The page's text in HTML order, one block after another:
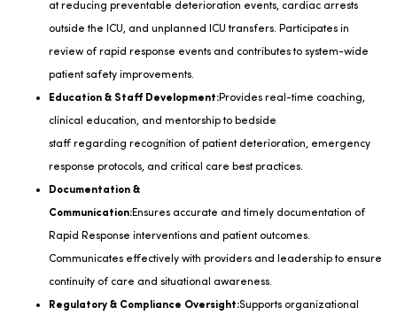
at reducing preventable deterioration events, cardiac arrests
outside the ICU, and unplanned ICU transfers. Participates in
review of rapid response events and contributes to system-wide
patient safety improvements.
Education & Staff Development:Provides real-time coaching,
clinical education, and mentorship to bedside
staff regarding recognition of patient deterioration, emergency
response protocols, and critical care best practices.
Documentation &
Communication:Ensures accurate and timely documentation of
Rapid Response interventions and patient outcomes.
Communicates effectively with providers and leadership to ensure
continuity of care and situational awareness.
Regulatory & Compliance Oversight:Supports organizational